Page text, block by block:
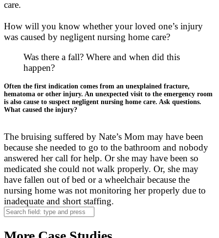
care.
How will you know whether your loved one’s injury
was caused by negligent nursing home care?
Was there a fall? Where and when did this
happen?
Often the first indication comes from an unexplained fracture,
hematoma or other injury. An unexpected visit to the emergency room
is also cause to suspect negligent nursing home care. Ask questions.
What caused the injury?
The bruising suffered by Nate’s Mom may have been
because she needed to go to the bathroom and nobody
answered her call for help. Or she may have been so
medicated she could not walk properly. Or, she may
have fallen out of bed or a wheelchair because the
nursing home was not monitoring her properly due to
inadequate and short staffing.
Search